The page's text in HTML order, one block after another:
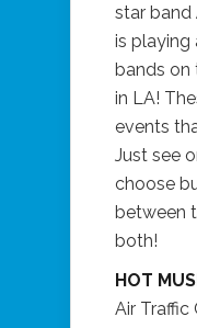
star band
is
bands on
in LA!
events
Just see
choose
between
both!
HOT
Air Traffic